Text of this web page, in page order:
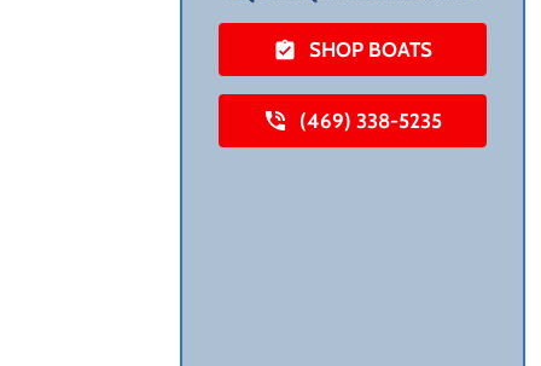
SHOP BOATS
(469) 338-5235